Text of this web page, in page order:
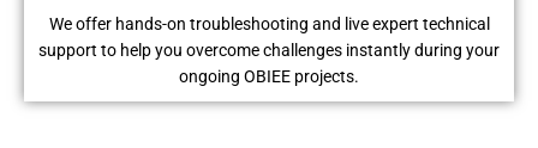
We offer hands-on troubleshooting and live expert technical
support to help you overcome challenges instantly during your
ongoing OBIEE projects.